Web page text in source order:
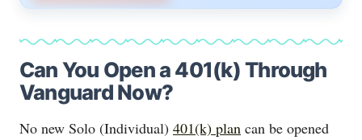
Can You Open a 401(k) Through
Vanguard Now?
No new Solo (Individual) 401(k) plan can be opened